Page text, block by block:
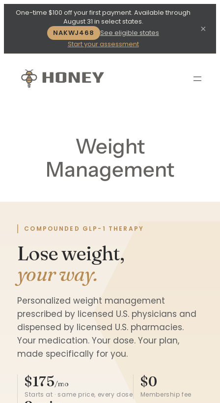
One-time $100 off your first payment. Available through
August 31 in select states.
NAKWJ468
See eligible states
Start your assessment
×
Weight
Management
COMPOUNDED GLP-1 THERAPY
Lose weight,
your way.
Personalized weight management
prescribed by licensed U.S. physicians and
dispensed by licensed U.S. pharmacies.
Your medication. Your dose. Your plan,
made specifically for you.
$175/mo
Starts at · same price, every dose
$0
Membership fee